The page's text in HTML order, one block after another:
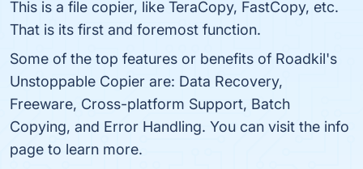
This is a file copier, like TeraCopy, FastCopy, etc.
That is its first and foremost function.
Some of the top features or benefits of Roadkil's
Unstoppable Copier are: Data Recovery,
Freeware, Cross-platform Support, Batch
Copying, and Error Handling. You can visit the info
page to learn more.